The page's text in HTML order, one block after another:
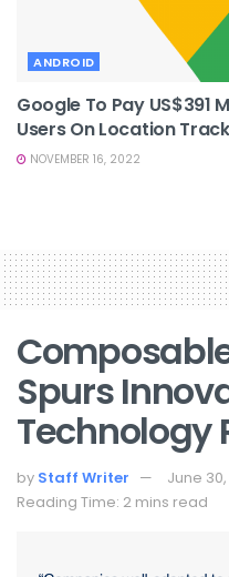
ANDROID
Google To Pay US$391
Users On Location
NOVEMBER 16, 2022
Spurs
Technology
by Staff Writer
June
Reading Time: 2 mins read